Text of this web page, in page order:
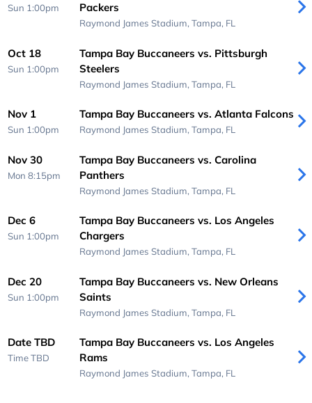
Sun 1:00pm
Packers
Raymond James Stadium, Tampa, FL
Oct 18
Sun 1:00pm
Tampa Bay Buccaneers vs. Pittsburgh
Steelers
Raymond James Stadium, Tampa, FL
Nov 1
Sun 1:00pm
Tampa Bay Buccaneers vs. Atlanta Falcons
Raymond James Stadium, Tampa, FL
Nov 30
Mon 8:15pm
Tampa Bay Buccaneers vs. Carolina
Panthers
Raymond James Stadium, Tampa, FL
Dec 6
Sun 1:00pm
Tampa Bay Buccaneers vs. Los Angeles
Chargers
Raymond James Stadium, Tampa, FL
Dec 20
Sun 1:00pm
Tampa Bay Buccaneers vs. New Orleans
Saints
Raymond James Stadium, Tampa, FL
Date TBD
Time TBD
Tampa Bay Buccaneers vs. Los Angeles
Rams
Raymond James Stadium, Tampa, FL